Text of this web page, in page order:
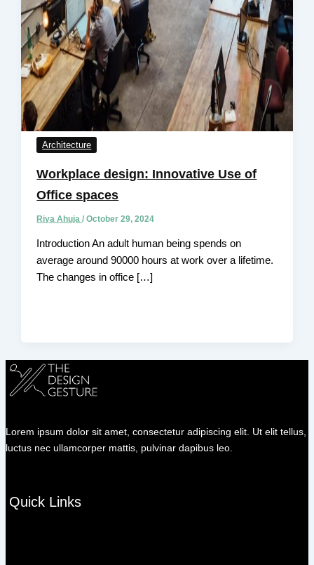
Architecture
Workplace design: Innovative Use of
Office spaces
Riya Ahuja/October 29, 2024
Introduction An adult human being spends on
average around 90000 hours at work over a lifetime.
The changes in office […]
Lorem ipsum dolor sit amet, consectetur adipiscing elit. Ut elit tellus,
luctus nec ullamcorper mattis, pulvinar dapibus leo.
Quick Links